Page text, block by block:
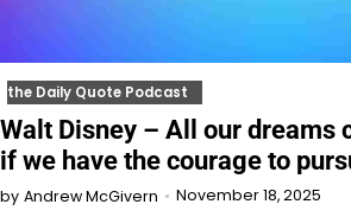
the Daily Quote Podcast
Walt Disney – All our dreams
if we have the courage to
by Andrew McGivern November 18, 2025